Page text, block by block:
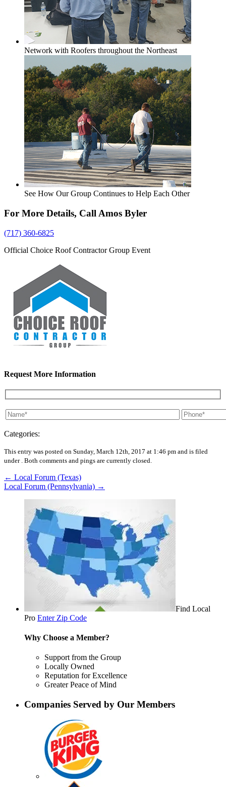
Network with Roofers throughout the Northeast
See How Our Group Continues to Help Each Other
For More Details, Call Amos Byler
(717) 360-6825
Official Choice Roof Contractor Group Event
Request More Information
Categories:
This entry was posted on Sunday, March 12th, 2017 at 1:46 pm and is filed
under . Both comments and pings are currently closed.
← Local Forum (Texas)
Local Forum (Pennsylvania) →
Find Local
Pro Enter Zip Code
Why Choose a Member?
Support from the Group
Locally Owned
Reputation for Excellence
Greater Peace of Mind
Companies Served by Our Members